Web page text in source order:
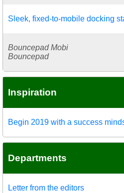
Sleek, fixed-to-mobile docking
Bouncepad Mobi
Bouncepad
Inspiration
Begin 2019 with a success
Departments
Letter from the editors